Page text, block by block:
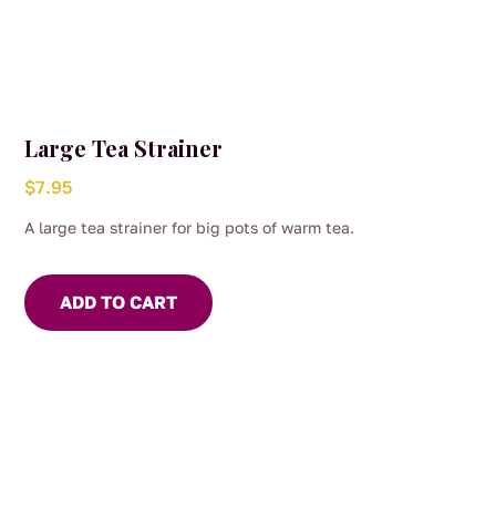
Large Tea Strainer
$7.95
A large tea strainer for big pots of warm tea.
ADD TO CART